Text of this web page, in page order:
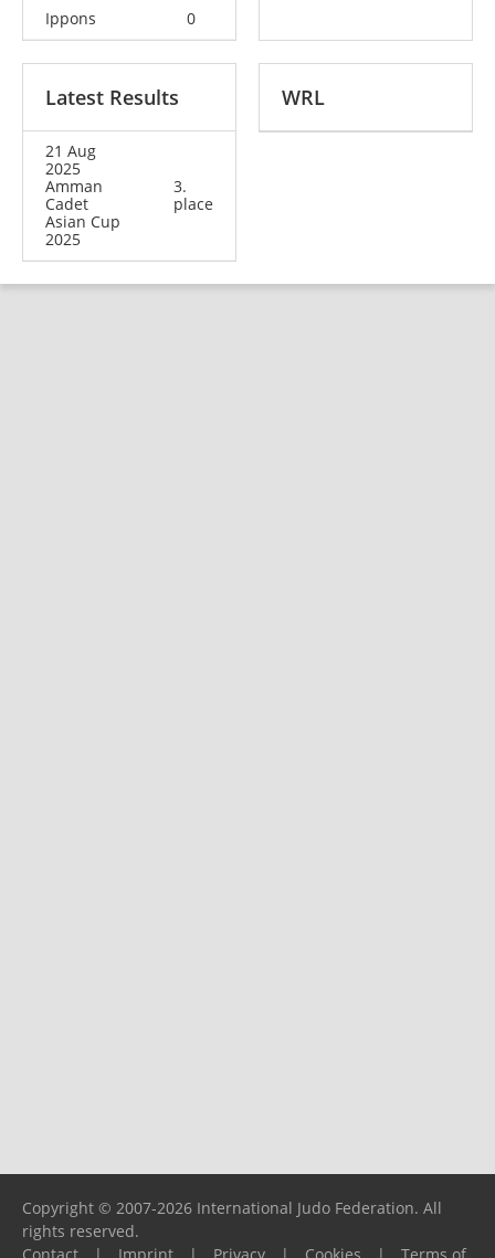
Ippons
0
Latest Results
21 Aug
2025
Amman
Cadet
Asian Cup
2025
3.
place
WRL
Copyright © 2007-2026 International Judo Federation. All
rights reserved.